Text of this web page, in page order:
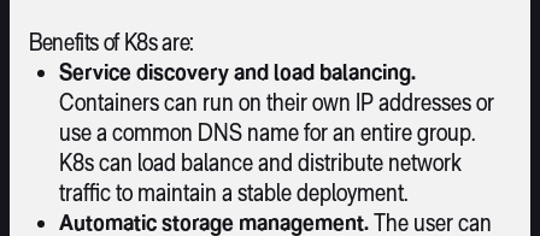
Benefits of K8s are:
Service discovery and load balancing.
Containers can run on their own IP addresses or
use a common DNS name for an entire group.
K8s can load balance and distribute network
traffic to maintain a stable deployment.
Automatic storage management.The user can